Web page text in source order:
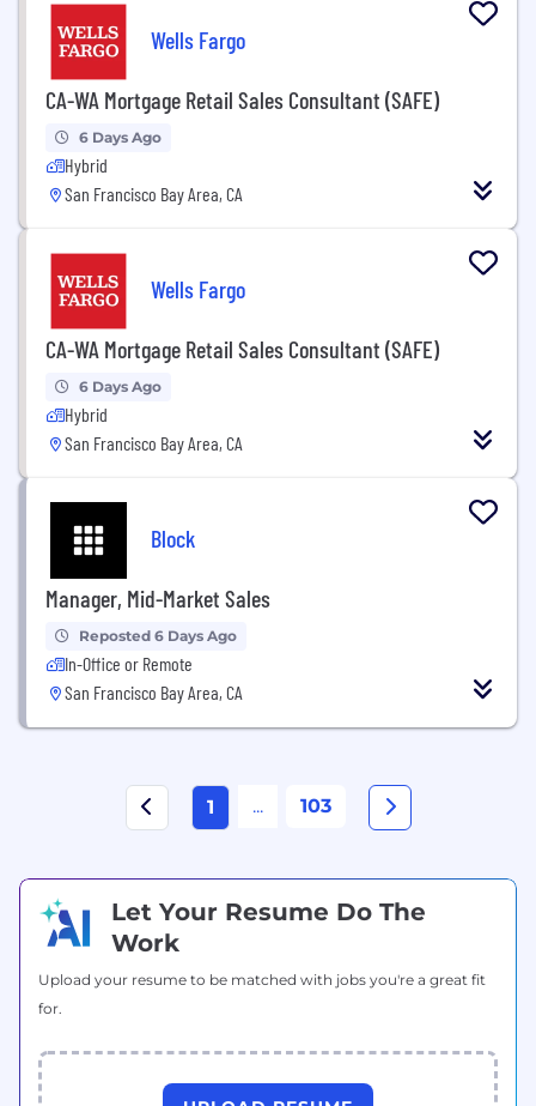
Wells Fargo
CA-WA Mortgage Retail Sales Consultant (SAFE)
6 Days Ago
Hybrid
San Francisco Bay Area, CA
Wells Fargo
CA-WA Mortgage Retail Sales Consultant (SAFE)
6 Days Ago
Hybrid
San Francisco Bay Area, CA
Block
Manager, Mid-Market Sales
Reposted 6 Days Ago
In-Office or Remote
San Francisco Bay Area, CA
1 ... 103
Let Your Resume Do The
Work
Upload your resume to be matched with jobs you're a great fit
for.